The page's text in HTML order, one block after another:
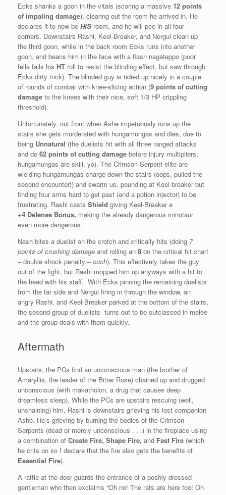
Ecks shanks a goon in the vitals (scoring a massive 12 points
of impaling damage), clearing out the room he arrived in. He
declares it to now be HIS room, and he will pee in all four
corners. Downstairs Rashi, Keel-Breaker, and Nergui clean up
the third goon, while in the back room Ecks runs into another
goon, and beans him in the face with a flash nagateppo (poor
fella fails his HT roll to resist the blinding effect, but saw through
Ecks dirty trick). The blinded guy is tidied up nicely in a couple
of rounds of combat with knee-slicing action (9 points of cutting
damage to the knees with their nice, soft 1/3 HP crippling
threshold).
Unfortunately, out front when Ashe impetuously runs up the
stairs she gets murderated with hungamungas and dies, due to
being Unnatural (the duelists hit with all three ranged attacks
and do 62 points of cutting damage before injury multipliers;
hungamungas are skill, yo). The Crimson Serpent elite are
wielding hungamungas charge down the stairs (oops, pulled the
second encounter!) and swarm us, pounding at Keel-breaker but
finding four arms hard to get past (and a potion injector) to be
frustrating. Rashi casts Shield giving Keel-Breaker a
+4 Defense Bonus, making the already dangerous minotaur
even more dangerous.
Nash bites a duelist on the crotch and critically hits (doing 7
points of crushing damage and rolling an 8 on the critical hit chart
– double shock penalty –ouch). This effectively takes the guy
out of the fight, but Rashi mopped him up anyways with a hit to
the head with his staff. With Ecks pinning the remaining duelists
from the far side and Nergui firing in through the window, an
angry Rashi, and Keel-Breaker parked at the bottom of the stairs,
the second group of duelists turns out to be outclassed in melee
and the group deals with them quickly.
Aftermath
Upstairs, the PCs find an unconscious man (the brother of
Amaryllis, the leader of the Bitter Rose) chained up and drugged
unconscious (with makatholon, a drug that causes deep
dreamless sleep). While the PCs are upstairs rescuing (well,
unchaining) him, Rashi is downstairs grieving his lost companion
Ashe. He’s grieving by burning the bodies of the Crimson
Serpents (dead or merely unconscious . . .) in the fireplace using
a combination of Create Fire, Shape Fire, and Fast Fire (which
he crits on so I declare that the fire also gets the benefits of
Essential Fire).
A rattle at the door guards the entrance of a poshly-dressed
gentleman who then exclaims “Oh no! The rats are here too! Oh